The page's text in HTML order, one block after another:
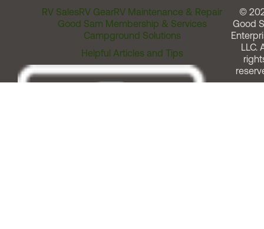
RV SalesRV GearRV Maintenance & Repair
Good Sam Membership & Services
Campground Solutions
Helpful Articles and Tips
©
Good
LLC.